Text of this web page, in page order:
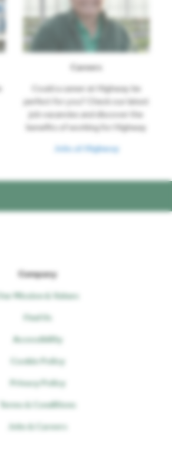
Careers
Could a career at Highway be
perfect for you? Check our latest
job vacancies and discover the
benefits of working for Highway
Jobs at Highway
Company
Our Mission & Values
Find Us
Accessibility
Cookie Policy
Privacy Policy
Terms & Conditions
Jobs & Careers